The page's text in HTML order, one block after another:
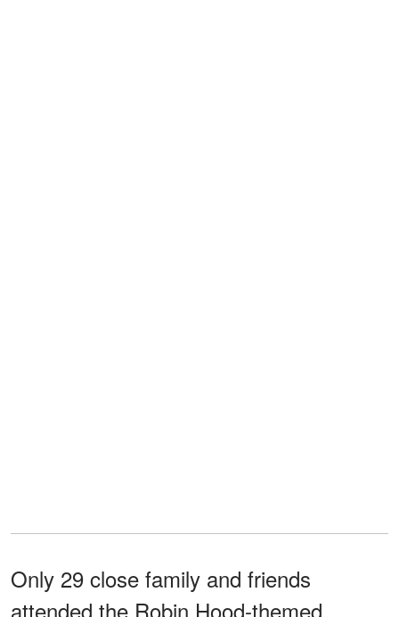
Only 29 close family and friends
attended the Robin Hood-themed